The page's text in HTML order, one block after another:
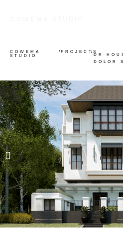
COWEMA
STUDIO
/ PROJECTS
/
DR
DOLOR